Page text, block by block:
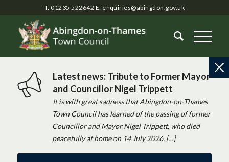
T: 01235 522642 E: enquiries@abingdon.gov.uk
Latest news: Tribute to Former Mayor
and Councillor Nigel Trippett
It is with great sadness that Abingdon-on-Thames
Town Council has learned of the passing of former
Councillor and Mayor Nigel Trippett, who died
peacefully at home on 14 July 2026, […]